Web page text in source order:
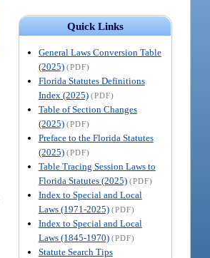
Quick Links
General Laws Conversion Table
(2025) (PDF)
Florida Statutes Definitions
Index (2025) (PDF)
Table of Section Changes
(2025) (PDF)
Preface to the Florida Statutes
(2025) (PDF)
Table Tracing Session Laws to
Florida Statutes (2025) (PDF)
Index to Special and Local
Laws (1971-2025) (PDF)
Index to Special and Local
Laws (1845-1970) (PDF)
Statute Search Tips